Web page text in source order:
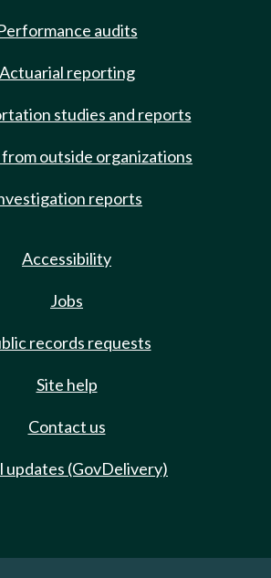
audits
Actuarial reporting
studies and reports
outside organizations
reports
Accessibility
Jobs
records requests
Site help
Contact us
updates (GovDelivery)